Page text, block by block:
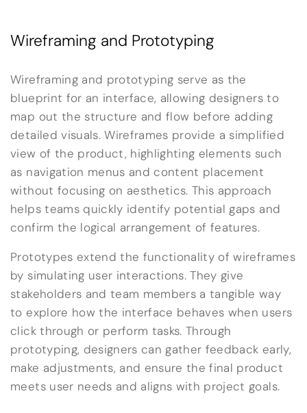
Wireframing and Prototyping
Wireframing and prototyping serve as the
blueprint for an interface, allowing designers to
map out the structure and flow before adding
detailed visuals. Wireframes provide a simplified
view of the product, highlighting elements such
as navigation menus and content placement
without focusing on aesthetics. This approach
helps teams quickly identify potential gaps and
confirm the logical arrangement of features.
Prototypes extend the functionality of wireframes
by simulating user interactions. They give
stakeholders and team members a tangible way
to explore how the interface behaves when users
click through or perform tasks. Through
prototyping, designers can gather feedback early,
make adjustments, and ensure the final product
meets user needs and aligns with project goals.